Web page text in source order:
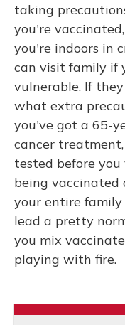
taking
you're
you're indoors in
can visit family if
vulnerable. If
what extra
you've got a 65-
cancer
tested before
being vaccinated
your entire family
lead a pretty
you mix
playing with fire.